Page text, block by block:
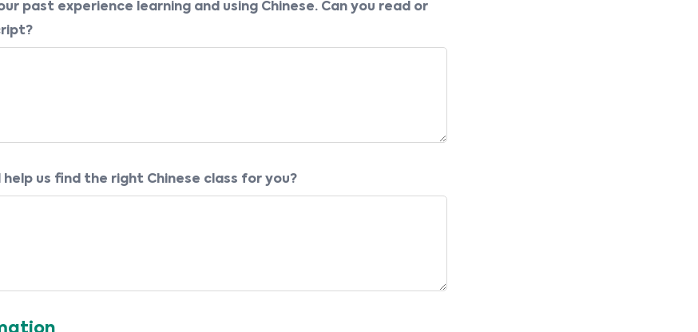
past experience learning and using Chinese. Can you read or
us find the right Chinese class for you?